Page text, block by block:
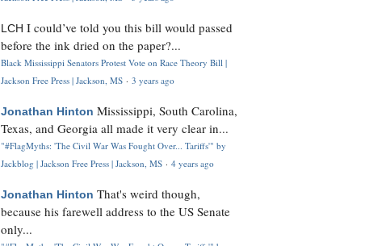
LCH I could’ve told you this bill would passed
before the ink dried on the paper?...
Black Mississippi Senators Protest Vote on Race Theory Bill |
Jackson Free Press | Jackson, MS · 3 years ago
Jonathan Hinton Mississippi, South Carolina,
Texas, and Georgia all made it very clear in...
"#FlagMyths: 'The Civil War Was Fought Over... Tariffs'" by
Jackblog | Jackson Free Press | Jackson, MS · 4 years ago
Jonathan Hinton That's weird though,
because his farewell address to the US Senate
only...